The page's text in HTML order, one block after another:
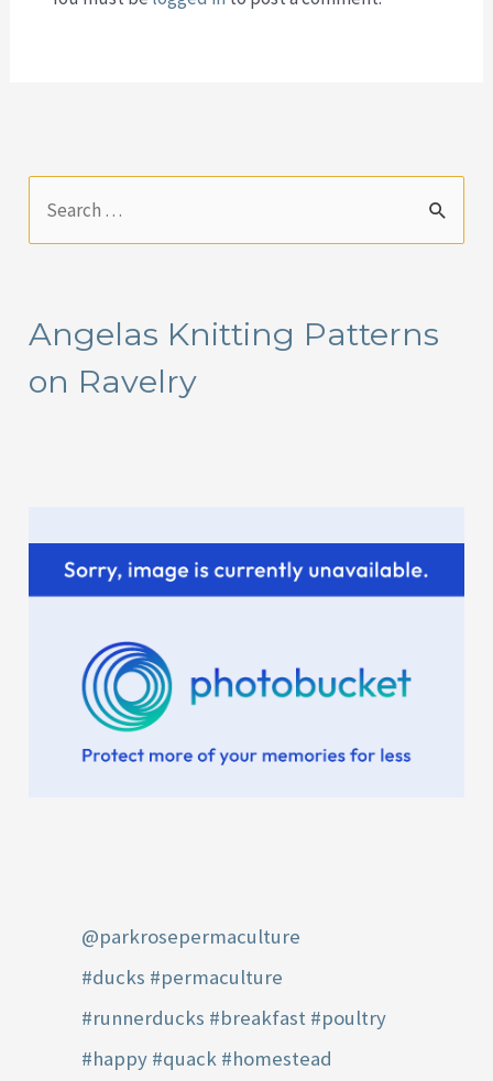
c
h
Angelas Knitting Patterns
on Ravelry
@parkrosepermaculture
#ducks #permaculture
#runnerducks #breakfast #poultry
#happy #quack #homestead